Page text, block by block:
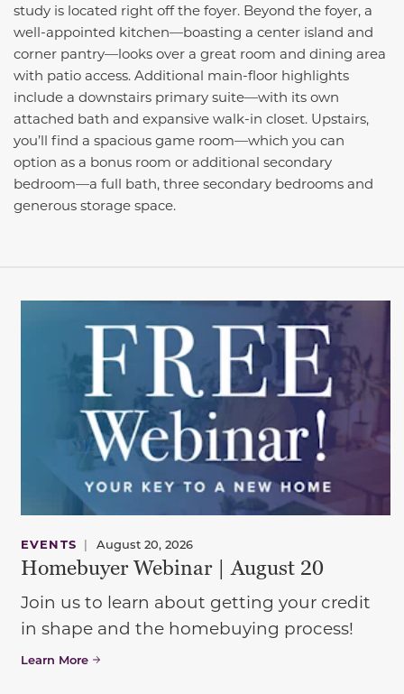
study is located right off the foyer. Beyond the foyer, a
well-appointed kitchen—boasting a center island and
corner pantry—looks over a great room and dining area
with patio access. Additional main-floor highlights
include a downstairs primary suite—with its own
attached bath and expansive walk-in closet. Upstairs,
you’ll find a spacious game room—which you can
option as a bonus room or additional secondary
bedroom—a full bath, three secondary bedrooms and
generous storage space.
EVENTS | August 20, 2026
Homebuyer Webinar | August 20
Join us to learn about getting your credit
in shape and the homebuying process!
Learn More